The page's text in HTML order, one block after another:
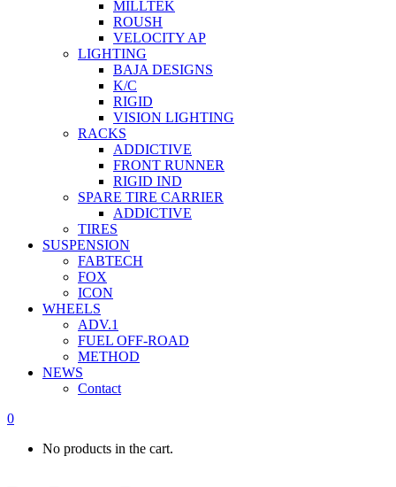
MILLTEK
ROUSH
VELOCITY AP
LIGHTING
BAJA DESIGNS
K/C
RIGID
VISION LIGHTING
RACKS
ADDICTIVE
FRONT RUNNER
RIGID IND
SPARE TIRE CARRIER
ADDICTIVE
TIRES
SUSPENSION
FABTECH
FOX
ICON
WHEELS
ADV.1
FUEL OFF-ROAD
METHOD
NEWS
Contact
0
No products in the cart.